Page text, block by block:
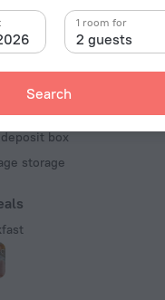
2 guests
1 room for
Search
and amenities
box
storage